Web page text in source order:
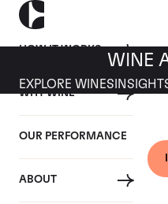
HOW IT WORKS
WHY WINE
OUR PERFORMANCE
ABOUT
WINE
EXPLORE WINES